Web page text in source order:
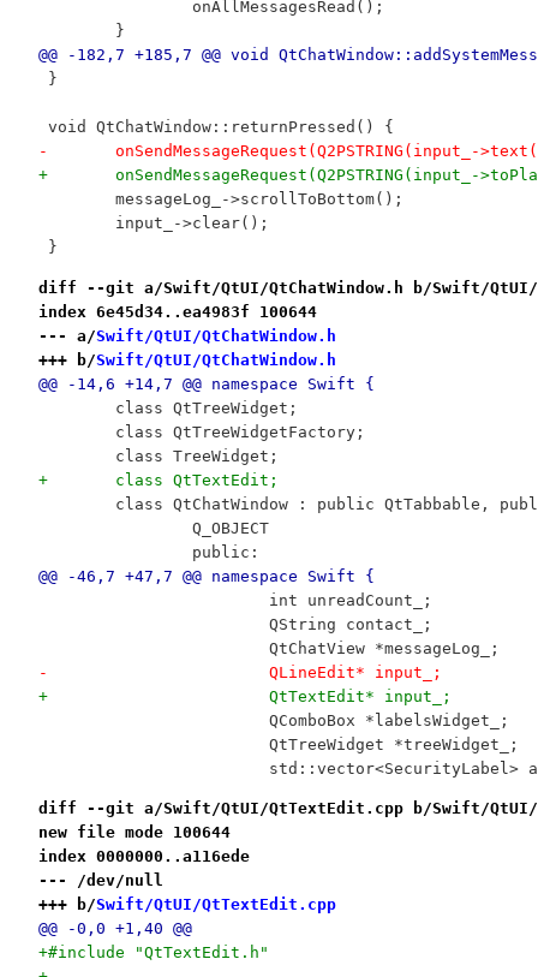
onAllMessagesRead();
}
@@ -182,7 +185,7 @@ void
}
void QtChatWindow::returnPressed() {
-	onSendMessageRequest(Q2PSTRING(input_-
+	onSendMessageRequest(Q2PSTRING(input_-
messageLog_->scrollToBottom();
input_->clear();
}
diff --git a/Swift/QtUI/QtChatWindow.h b/Swift/QtUI/
index 6e45d34..ea4983f 100644
--- a/Swift/QtUI/QtChatWindow.h
+++ b/Swift/QtUI/QtChatWindow.h
@@ -14,6 +14,7 @@ namespace Swift {
class QtTreeWidget;
class QtTreeWidgetFactory;
class TreeWidget;
+	class QtTextEdit;
class QtChatWindow : public QtTabbable,
Q_OBJECT
public:
@@ -46,7 +47,7 @@ namespace Swift {
int unreadCount_;
QString contact_;
QtChatView *messageLog_;
-			QLineEdit* input_;
+			QtTextEdit* input_;
QComboBox *labelsWidget_;
QtTreeWidget *treeWidget_;
std::vector<SecurityLabel>
diff --git a/Swift/QtUI/QtTextEdit.cpp b/Swift/QtUI/
new file mode 100644
index 0000000..a116ede
--- /dev/null
+++ b/Swift/QtUI/QtTextEdit.cpp
@@ -0,0 +1,40 @@
+#include "QtTextEdit.h"